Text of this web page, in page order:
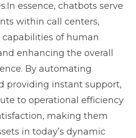
essence, chatbots serve
within call centers,
of human
enhancing the overall
By automating
providing instant support,
to operational efficiency
making them
in today’s dynamic